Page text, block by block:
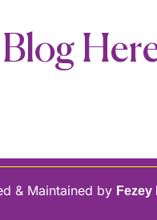
& Maintained by Fezey